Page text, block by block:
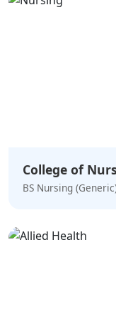
College of
BS Nursing